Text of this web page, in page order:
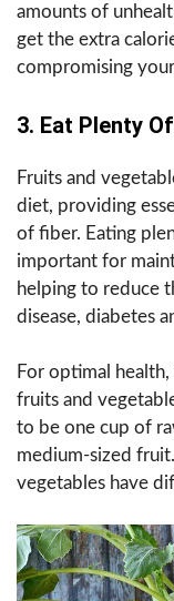
amounts of
get the extra
compromising
3. Eat Plenty
Fruits and
diet, providing
of fiber. Eating
important for
helping to reduce
disease, diabetes
For optimal
fruits and
to be one cup of
medium-sized
vegetables have